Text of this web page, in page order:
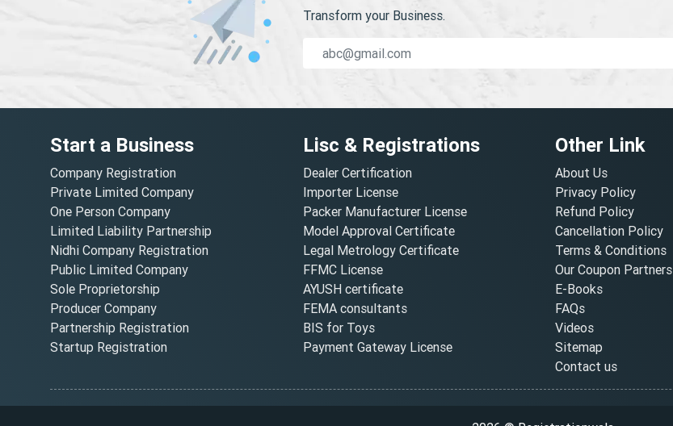
Transform your Business.
Start a Business
Company Registration
Private Limited Company
One Person Company
Limited Liability Partnership
Nidhi Company Registration
Public Limited Company
Sole Proprietorship
Producer Company
Partnership Registration
Startup Registration
Lisc & Registrations
Dealer Certification
Importer License
Packer Manufacturer License
Model Approval Certificate
Legal Metrology Certificate
FFMC License
AYUSH certificate
FEMA consultants
BIS for Toys
Payment Gateway License
Other Link
About Us
Privacy Policy
Refund Policy
Cancellation Policy
Terms & Conditions
Our Coupon Partners
E-Books
FAQs
Videos
Sitemap
Contact us